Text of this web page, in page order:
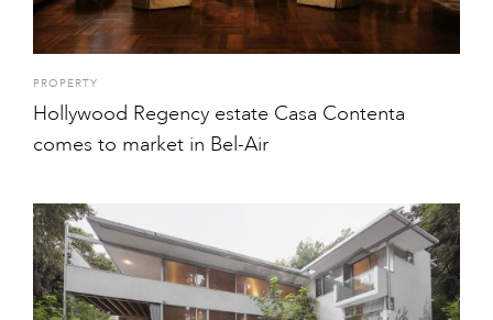
PROPERTY
Hollywood Regency estate Casa Contenta
comes to market in Bel-Air